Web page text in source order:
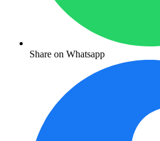
Share on Whatsapp